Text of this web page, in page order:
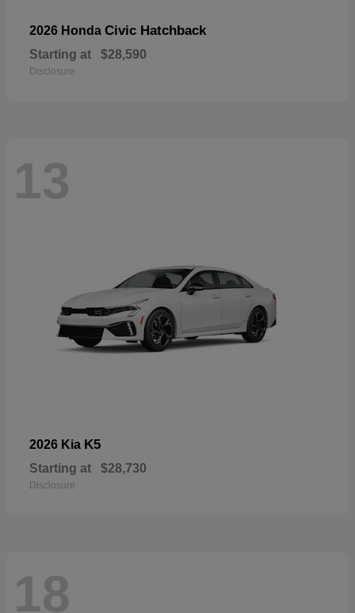
2026 Honda Civic Hatchback
Starting at $28,590
Disclosure
13
2026 Kia K5
Starting at $28,730
Disclosure
18